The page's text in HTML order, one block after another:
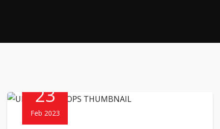
23
Feb 2023